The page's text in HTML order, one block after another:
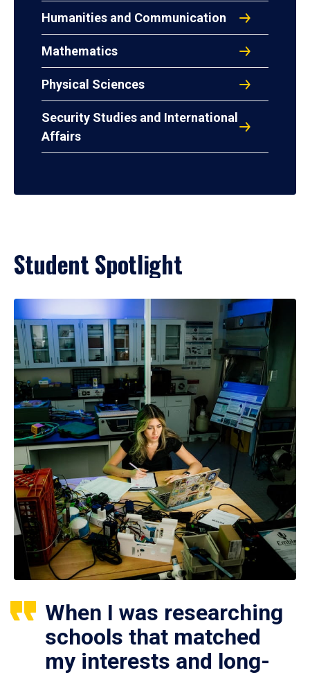
Humanities and Communication
Mathematics
Physical Sciences
Security Studies and International
Affairs
Student Spotlight
When I was researching
schools that matched
my interests and long-